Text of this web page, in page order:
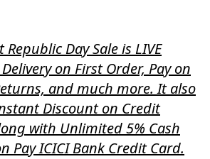
Day Sale is LIVE
on First Order, Pay on
and much more. It also
Discount on Credit
with Unlimited 5% Cash
Pay ICICI Bank Credit Card.